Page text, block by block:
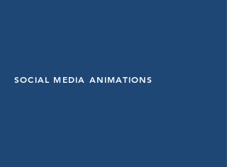
SOCIAL MEDIA ANIMATIONS